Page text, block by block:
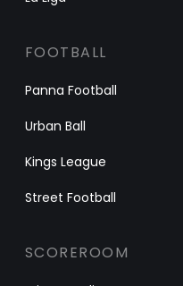
FOOTBALL
Panna Football
Urban Ball
Kings League
Street Football
SCOREROOM